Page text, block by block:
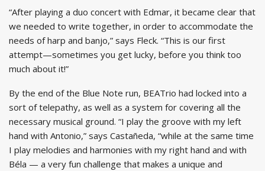
“After playing a duo concert with Edmar, it became clear that
we needed to write together, in order to accommodate the
needs of harp and banjo,” says Fleck. “This is our first
attempt—sometimes you get lucky, before you think too
much about it!”
By the end of the Blue Note run, BEATrio had locked into a
sort of telepathy, as well as a system for covering all the
necessary musical ground. “I play the groove with my left
hand with Antonio,” says Castañeda, “while at the same time
I play melodies and harmonies with my right hand and with
Béla — a very fun challenge that makes a unique and